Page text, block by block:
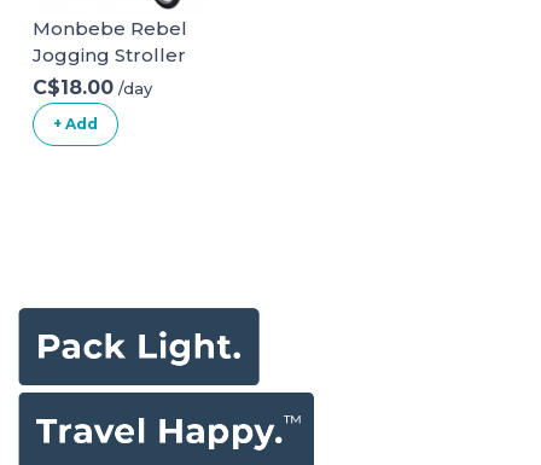
Monbebe Rebel
Jogging Stroller
C$18.00 /day
+ Add